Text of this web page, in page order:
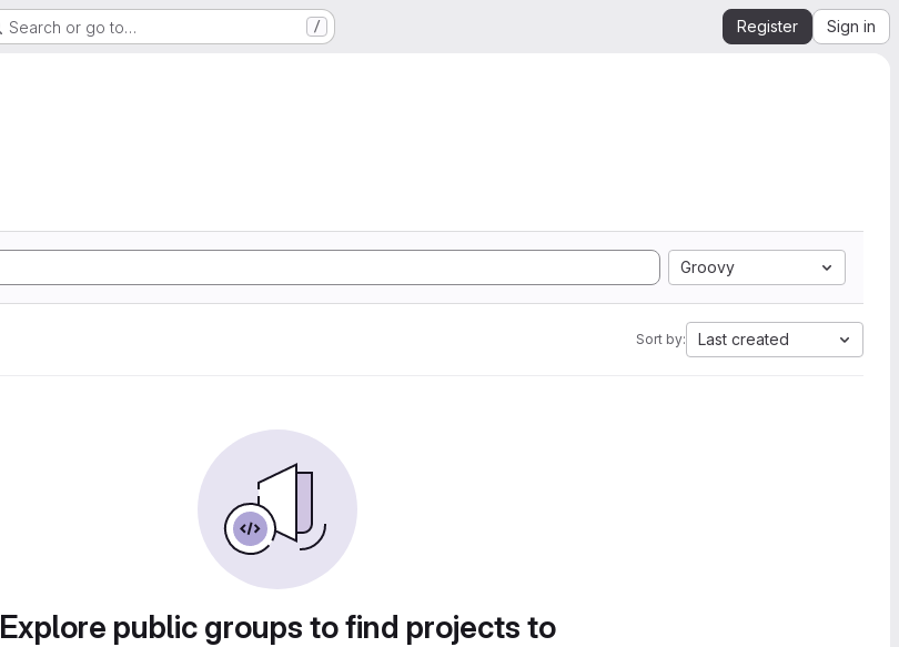
Search or go to… / Register Sign in
Groovy
Sort by: Last created
Explore public groups to find projects to